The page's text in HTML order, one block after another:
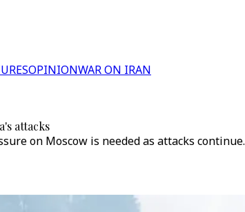
OPINIONWAR ON IRAN
attacks
on Moscow is needed as attacks continue.